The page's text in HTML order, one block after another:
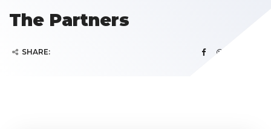
The Partners
SHARE: